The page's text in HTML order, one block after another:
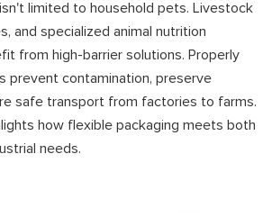
limited to household pets. Livestock
and specialized animal nutrition
from high-barrier solutions. Properly
prevent contamination, preserve
safe transport from factories to farms.
how flexible packaging meets both
needs.